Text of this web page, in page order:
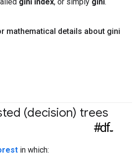
mathematical details about gini
(decision) trees
#df
in which: